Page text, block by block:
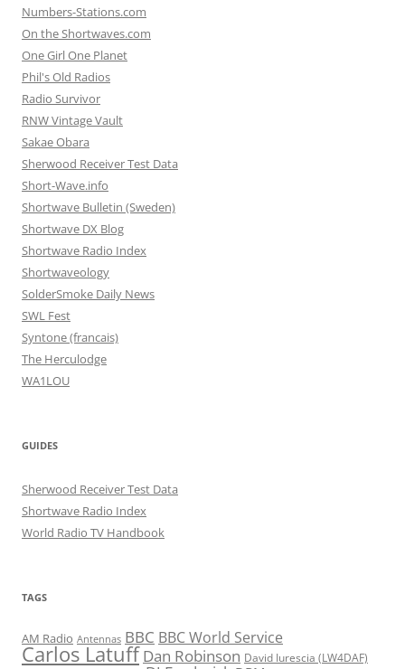
Numbers-Stations.com
On the Shortwaves.com
One Girl One Planet
Phil's Old Radios
Radio Survivor
RNW Vintage Vault
Sakae Obara
Sherwood Receiver Test Data
Short-Wave.info
Shortwave Bulletin (Sweden)
Shortwave DX Blog
Shortwave Radio Index
Shortwaveology
SolderSmoke Daily News
SWL Fest
Syntone (francais)
The Herculodge
WA1LOU
GUIDES
Sherwood Receiver Test Data
Shortwave Radio Index
World Radio TV Handbook
TAGS
AM Radio Antennas BBC BBC World Service
Carlos Latuff Dan Robinson David Iurescia (LW4DAF)